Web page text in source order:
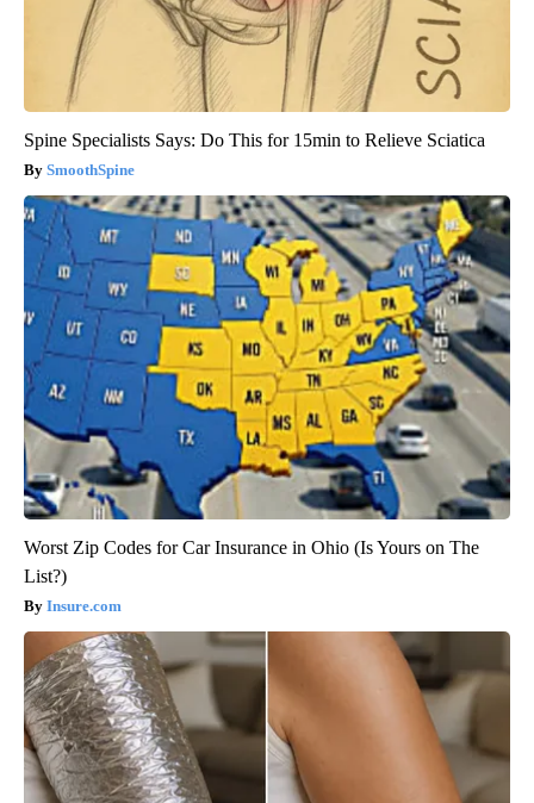
Spine Specialists Says: Do This for 15min to Relieve Sciatica
SmoothSpine
Worst Zip Codes for Car Insurance in Ohio (Is Yours on The
List?)
Insure.com